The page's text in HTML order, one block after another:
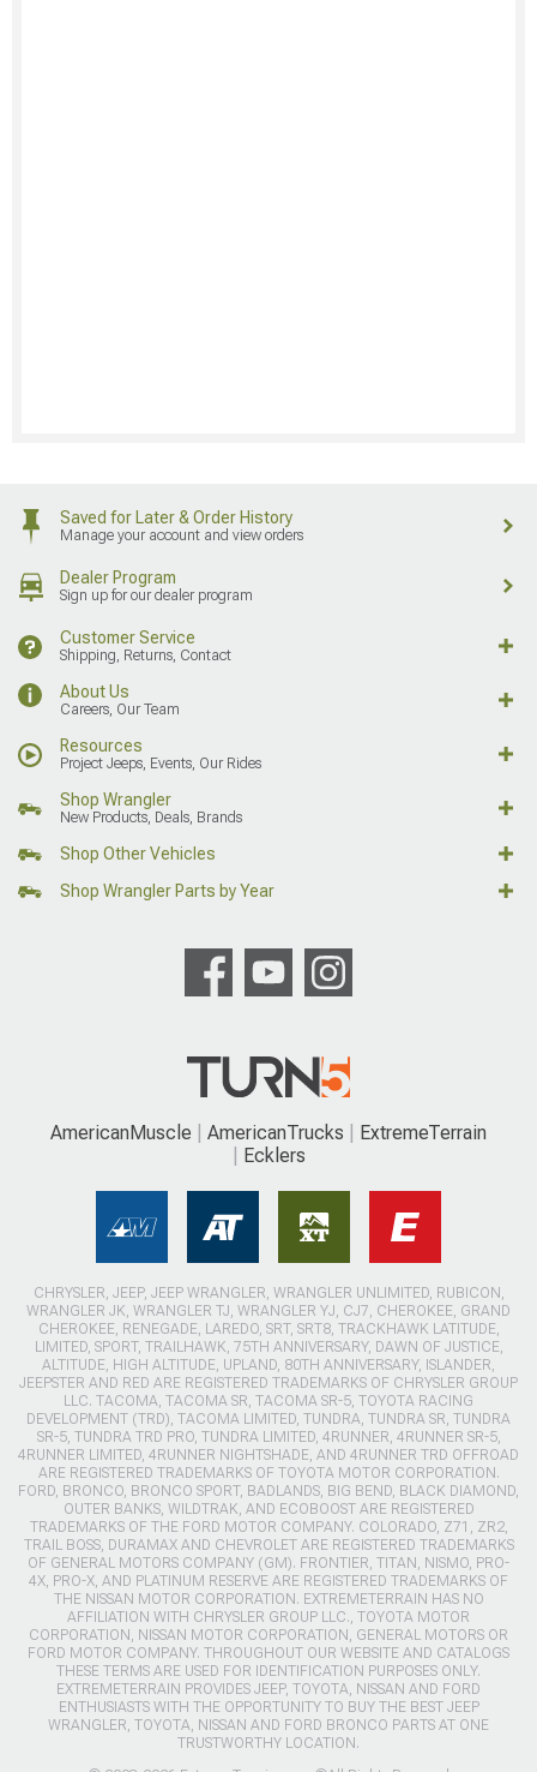
Saved for Later & Order History
Manage your account and view orders
Dealer Program
Sign up for our dealer program
Customer Service
Shipping, Returns, Contact
About Us
Careers, Our Team
Resources
Project Jeeps, Events, Our Rides
Shop Wrangler
New Products, Deals, Brands
Shop Other Vehicles
Shop Wrangler Parts by Year
AmericanMuscle AmericanTrucks
ExtremeTerrain
Ecklers
CHRYSLER, JEEP, JEEP WRANGLER, WRANGLER UNLIMITED, RUBICON,
WRANGLER JK, WRANGLER TJ, WRANGLER YJ, CJ7, CHEROKEE, GRAND
CHEROKEE, RENEGADE, LAREDO, SRT, SRT8, TRACKHAWK LATITUDE,
LIMITED, SPORT, TRAILHAWK, 75TH ANNIVERSARY, DAWN OF JUSTICE,
ALTITUDE, HIGH ALTITUDE, UPLAND, 80TH ANNIVERSARY, ISLANDER,
JEEPSTER AND RED ARE REGISTERED TRADEMARKS OF CHRYSLER GROUP
LLC. TACOMA, TACOMA SR, TACOMA SR-5, TOYOTA RACING
DEVELOPMENT (TRD), TACOMA LIMITED, TUNDRA, TUNDRA SR, TUNDRA
SR-5, TUNDRA TRD PRO, TUNDRA LIMITED, 4RUNNER, 4RUNNER SR-5,
4RUNNER LIMITED, 4RUNNER NIGHTSHADE, AND 4RUNNER TRD OFFROAD
ARE REGISTERED TRADEMARKS OF TOYOTA MOTOR CORPORATION.
FORD, BRONCO, BRONCO SPORT, BADLANDS, BIG BEND, BLACK DIAMOND,
OUTER BANKS, WILDTRAK, AND ECOBOOST ARE REGISTERED
TRADEMARKS OF THE FORD MOTOR COMPANY. COLORADO, Z71, ZR2,
TRAIL BOSS, DURAMAX AND CHEVROLET ARE REGISTERED TRADEMARKS
OF GENERAL MOTORS COMPANY (GM). FRONTIER, TITAN, NISMO, PRO-
4X, PRO-X, AND PLATINUM RESERVE ARE REGISTERED TRADEMARKS OF
THE NISSAN MOTOR CORPORATION. EXTREMETERRAIN HAS NO
AFFILIATION WITH CHRYSLER GROUP LLC., TOYOTA MOTOR
CORPORATION, NISSAN MOTOR CORPORATION, GENERAL MOTORS OR
FORD MOTOR COMPANY. THROUGHOUT OUR WEBSITE AND CATALOGS
THESE TERMS ARE USED FOR IDENTIFICATION PURPOSES ONLY.
EXTREMETERRAIN PROVIDES JEEP, TOYOTA, NISSAN AND FORD
ENTHUSIASTS WITH THE OPPORTUNITY TO BUY THE BEST JEEP
WRANGLER, TOYOTA, NISSAN AND FORD BRONCO PARTS AT ONE
TRUSTWORTHY LOCATION.